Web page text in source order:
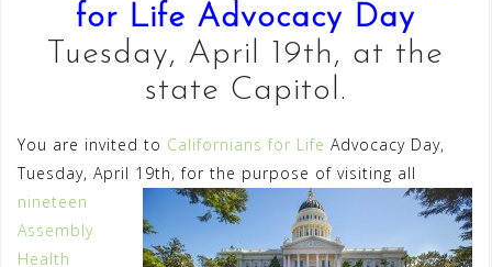
for Life Advocacy Day
Tuesday, April 19th, at the
state Capitol.
You are invited to Californians for Life Advocacy Day,
Tuesday, April 19th, for the purpose of visiting all
nineteen
Assembly
Health